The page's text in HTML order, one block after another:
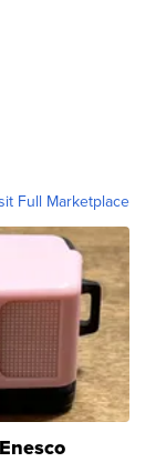
Full Marketplace